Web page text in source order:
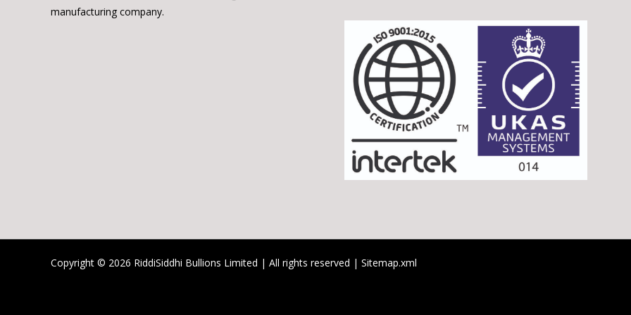
manufacturing company.
Copyright © 2026 RiddiSiddhi Bullions Limited | All rights reserved | Sitemap.xml